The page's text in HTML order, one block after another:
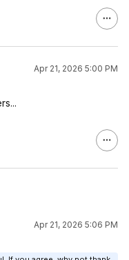
Apr 21, 2026 5:00 PM
Apr 21, 2026 5:06 PM